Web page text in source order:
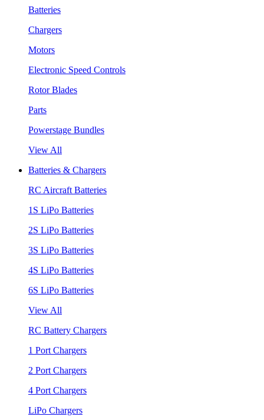
Batteries
Chargers
Motors
Electronic Speed Controls
Rotor Blades
Parts
Powerstage Bundles
View All
Batteries & Chargers
RC Aircraft Batteries
1S LiPo Batteries
2S LiPo Batteries
3S LiPo Batteries
4S LiPo Batteries
6S LiPo Batteries
View All
RC Battery Chargers
1 Port Chargers
2 Port Chargers
4 Port Chargers
LiPo Chargers